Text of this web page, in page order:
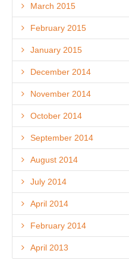
March 2015
February 2015
January 2015
December 2014
November 2014
October 2014
September 2014
August 2014
July 2014
April 2014
February 2014
April 2013